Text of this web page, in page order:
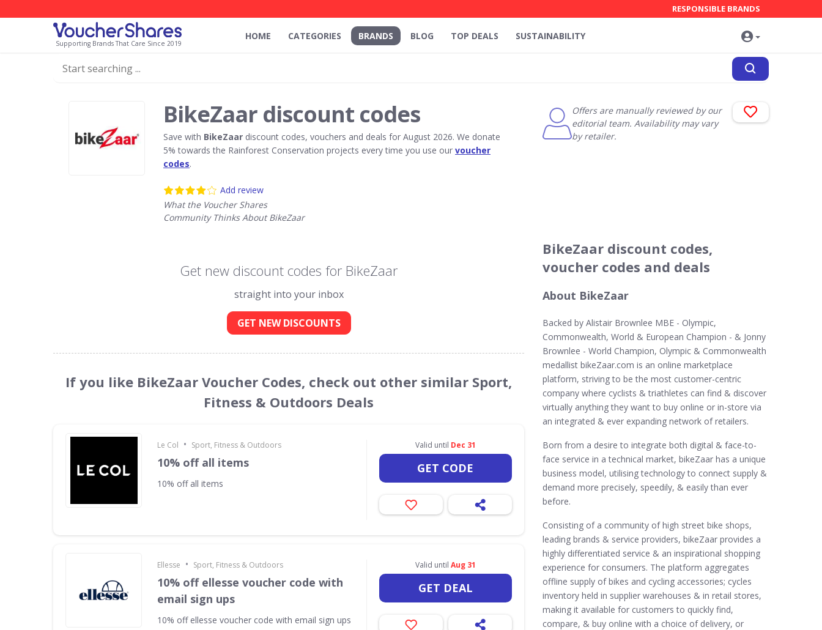
Supporting Brands That Care Since 2019
RESPONSIBLE BRANDS
HOME CATEGORIES BRANDS BLOG TOP DEALS SUSTAINABILITY
BikeZaar discount codes
Save with BikeZaar discount codes, vouchers and deals for August 2026. We donate
5% towards the Rainforest Conservation projects every time you use our voucher
codes.
Add review
What the Voucher Shares
Community Thinks About BikeZaar
Offers are manually reviewed by our
editorial team. Availability may vary
by retailer.
Get new discount codes for BikeZaar
straight into your inbox
GET NEW DISCOUNTS
If you like BikeZaar Voucher Codes, check out other similar Sport,
Fitness & Outdoors Deals
Le Col • Sport, Fitness & Outdoors
10% off all items
10% off all items
Valid until Dec 31
GET CODE
Ellesse • Sport, Fitness & Outdoors
10% off ellesse voucher code with
email sign ups
10% off ellesse voucher code with email sign ups
Valid until Aug 31
GET DEAL
BikeZaar discount codes,
voucher codes and deals
About BikeZaar
Backed by Alistair Brownlee MBE - Olympic,
Commonwealth, World & European Champion - & Jonny
Brownlee - World Champion, Olympic & Commonwealth
medallist bikeZaar.com is an online marketplace
platform, striving to be the most customer-centric
company where cyclists & triathletes can find & discover
virtually anything they want to buy online or in-store via
an integrated & ever expanding network of retailers.
Born from a desire to integrate both digital & face-to-
face service in a technical market, bikeZaar has a unique
business model, utilising technology to connect supply &
demand more precisely, speedily, & easily than ever
before.
Consisting of a community of high street bike shops,
leading brands & service providers, bikeZaar provides a
highly differentiated service & an inspirational shopping
experience for consumers. The platform aggregates
offline supply of bikes and cycling accessories; cycles
inventory held in supplier warehouses & in retail stores,
making it available for customers to quickly find,
compare, & buy online with a choice of delivery, or